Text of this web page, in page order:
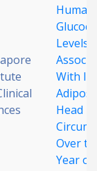
Levels
With
Head
Over
Year of